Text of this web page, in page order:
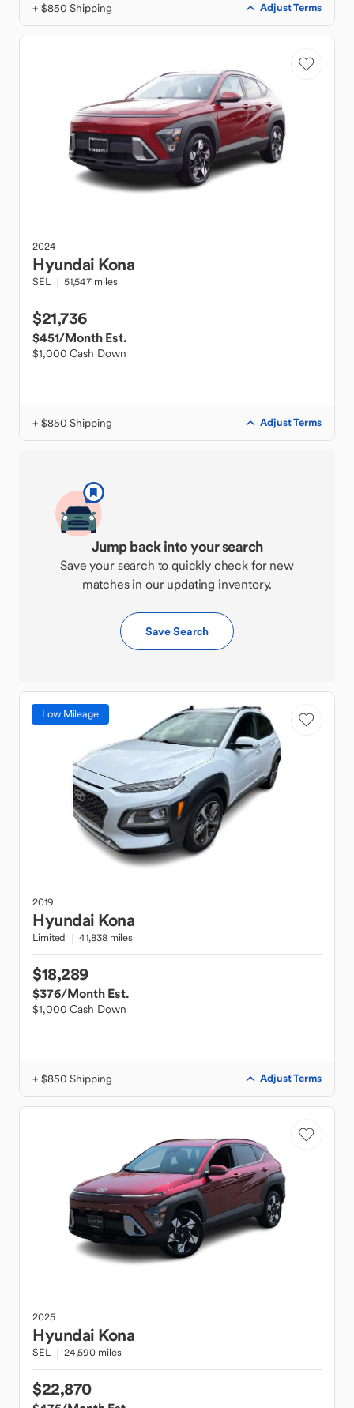
+ $850 Shipping Adjust Terms
2024
Hyundai Kona
SEL 51,547 miles
$21,736
$451/Month Est.
$1,000 Cash Down
+ $850 Shipping Adjust Terms
Jump back into your search
Save your search to quickly check for new
matches in our updating inventory.
Save Search
Low Mileage
2019
Hyundai Kona
Limited 41,838 miles
$18,289
$376/Month Est.
$1,000 Cash Down
+ $850 Shipping Adjust Terms
2025
Hyundai Kona
SEL 24,590 miles
$22,870